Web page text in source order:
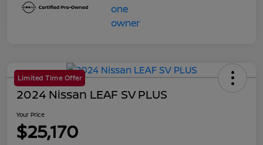
Limited Time Offer
2024 Nissan LEAF SV PLUS
Your Price
$25,170